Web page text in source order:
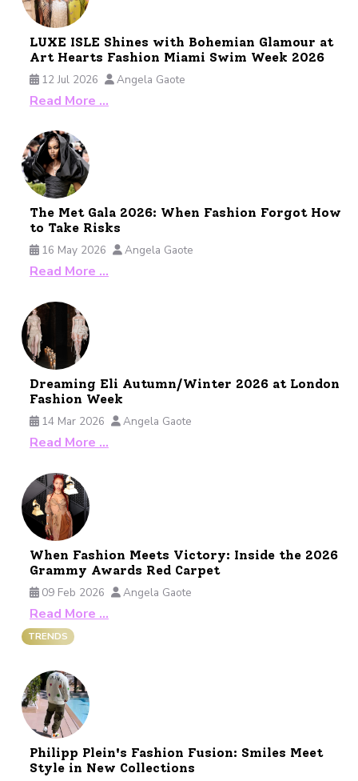
LUXE ISLE Shines with Bohemian Glamour at
Art Hearts Fashion Miami Swim Week 2026
12 Jul 2026
Angela Gaote
Read More …
The Met Gala 2026: When Fashion Forgot How
to Take Risks
16 May 2026
Angela Gaote
Read More …
Dreaming Eli Autumn/Winter 2026 at London
Fashion Week
14 Mar 2026
Angela Gaote
Read More …
When Fashion Meets Victory: Inside the 2026
Grammy Awards Red Carpet
09 Feb 2026
Angela Gaote
Read More …
TRENDS
Philipp Plein's Fashion Fusion: Smiles Meet
Style in New Collections